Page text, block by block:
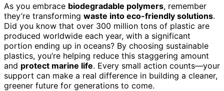
As you embrace biodegradable polymers, remember
they’re transforming waste into eco-friendly solutions.
Did you know that over 300 million tons of plastic are
produced worldwide each year, with a significant
portion ending up in oceans? By choosing sustainable
plastics, you’re helping reduce this staggering amount
and protect marine life. Every small action counts—your
support can make a real difference in building a cleaner,
greener future for generations to come.